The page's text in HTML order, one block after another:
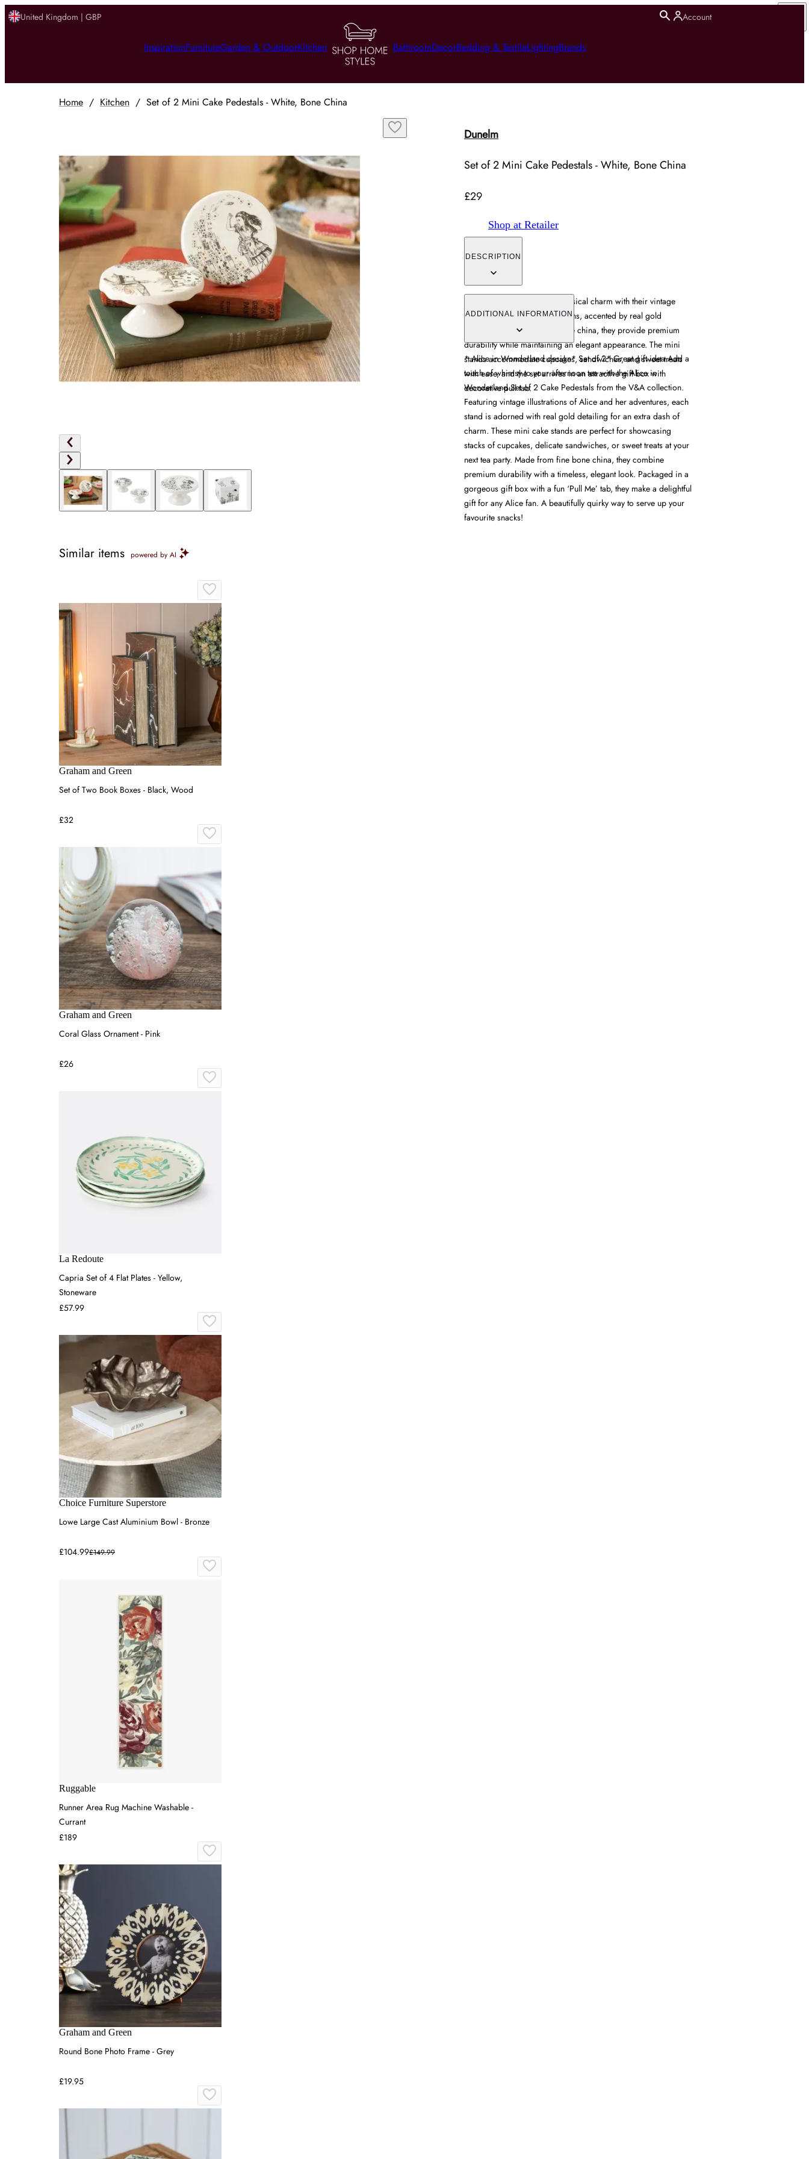
United Kingdom | GBP Account
InspirationFurnitureGarden & OutdoorKitchen BathroomDecorBedding & TextileLightingBrands
Home / Kitchen / Set of 2 Mini Cake Pedestals - White, Bone China
Dunelm
Set of 2 Mini Cake Pedestals - White, Bone China
£29
Shop at Retailer
DESCRIPTION
The cake pedestals offer whimsical charm with their vintage
Alice in Wonderland illustrations, accented by real gold
detailing. Made from fine bone china, they provide premium
durability while maintaining an elegant appearance. The mini
stands accommodate cupcakes, sandwiches, and sweet treats
with ease, and the set arrives in an attractive gift box with
decorative pull tab.
ADDITIONAL INFORMATION
* Alice in Wonderland design* Set of 2* Great gift idea Add a
touch of whimsy to your afternoon tea with the Alice in
Wonderland Set of 2 Cake Pedestals from the V&A collection.
Featuring vintage illustrations of Alice and her adventures, each
stand is adorned with real gold detailing for an extra dash of
charm. These mini cake stands are perfect for showcasing
stacks of cupcakes, delicate sandwiches, or sweet treats at your
next tea party. Made from fine bone china, they combine
premium durability with a timeless, elegant look. Packaged in a
gorgeous gift box with a fun ‘Pull Me’ tab, they make a delightful
gift for any Alice fan. A beautifully quirky way to serve up your
favourite snacks!
Similar items powered by AI
Graham and Green
Set of Two Book Boxes - Black, Wood
£32
Graham and Green
Coral Glass Ornament - Pink
£26
La Redoute
Capria Set of 4 Flat Plates - Yellow,
Stoneware
£57.99
Choice Furniture Superstore
Lowe Large Cast Aluminium Bowl - Bronze
£104.99£149.99
Ruggable
Runner Area Rug Machine Washable -
Currant
£189
Graham and Green
Round Bone Photo Frame - Grey
£19.95